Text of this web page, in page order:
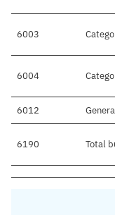
6003
6004
6012
6190 Total